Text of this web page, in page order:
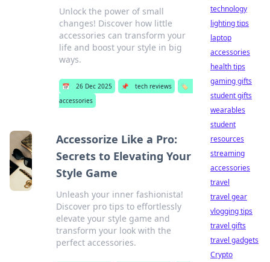
Unlock the power of small
changes! Discover how little
accessories can transform your
life and boost your style in big
ways.
📅 26 Dec 2025 📌 tech reviews
🏷️
accessories
Accessorize Like a Pro:
Secrets to Elevating Your
Style Game
Unleash your inner fashionista!
Discover pro tips to effortlessly
elevate your style game and
transform your look with the
perfect accessories.
technology
lighting tips
laptop
accessories
health tips
gaming gifts
student gifts
wearables
student
resources
streaming
accessories
travel
travel gear
vlogging tips
travel gifts
travel gadgets
Crypto